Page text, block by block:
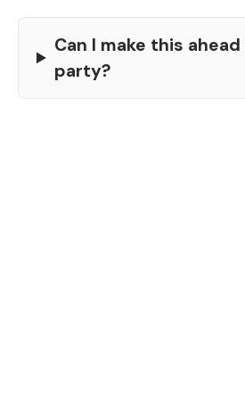
Can I make this ahead
party?